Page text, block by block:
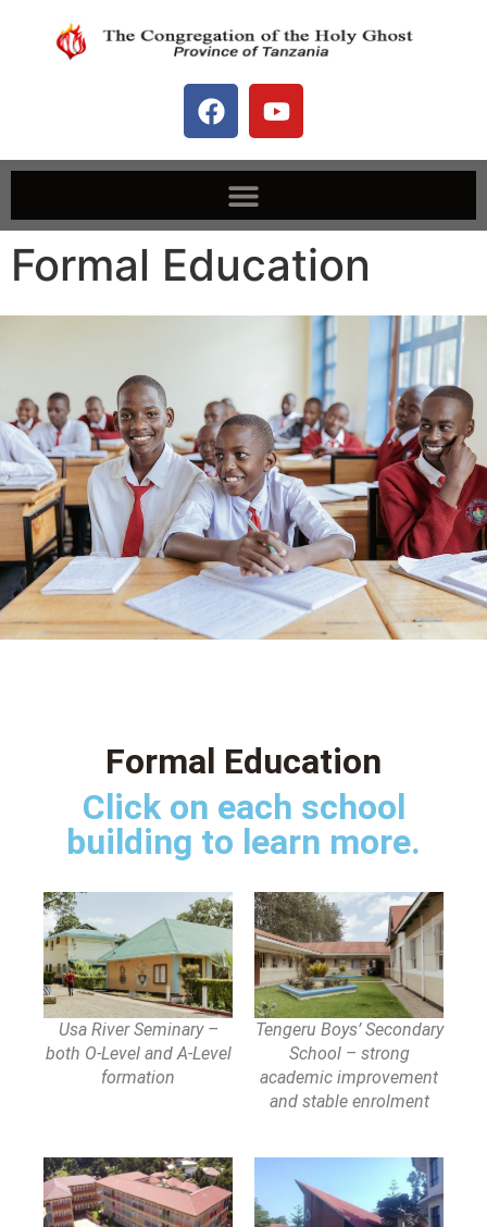
Formal Education
Formal Education
Click on each school
building to learn more.
Usa River Seminary –
both O-Level and A-Level
formation
Tengeru Boys’ Secondary
School – strong
academic improvement
and stable enrolment